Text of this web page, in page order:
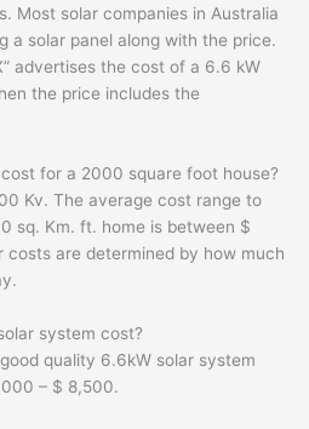
Most solar companies in Australia
a solar panel along with the price.
advertises the cost of a 6.6 kW
the price includes the
for a 2000 square foot house?
Kv. The average cost range to
sq. Km. ft. home is between $
are determined by how much
system cost?
quality 6.6kW solar system
– $ 8,500.